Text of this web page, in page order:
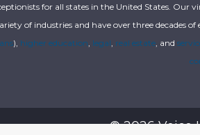
for all states in the United States. Our
of industries and have over three decades
), higher education legal real estate, and
© 2026 Voice